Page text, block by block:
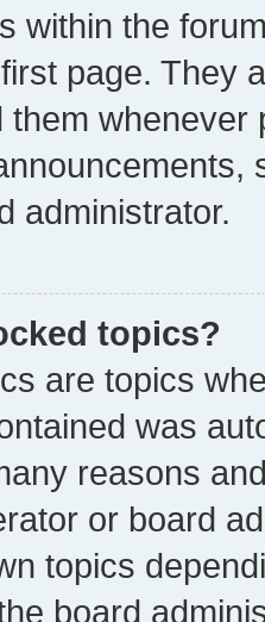
within the
page. They
them whenever
administrator.
topics?
are topics
was
reasons
or board
topics
board